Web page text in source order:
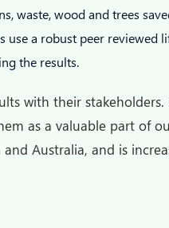
waste, wood and trees
use a robust peer reviewed
the results.
with their
as a valuable part of
Australia, and is